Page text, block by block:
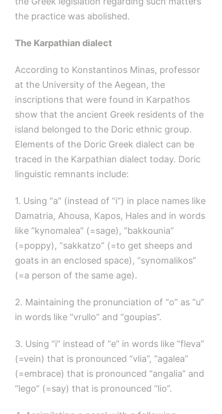
the practice was abolished.
The Karpathian dialect
According to Konstantinos Minas, professor
at the University of the Aegean, the
inscriptions that were found in Karpathos
show that the ancient Greek residents of the
island belonged to the Doric ethnic group.
Elements of the Doric Greek dialect can be
traced in the Karpathian dialect today. Doric
linguistic remnants include:
1. Using “a” (instead of “i”) in place names like
Damatria, Ahousa, Kapos, Hales and in words
like “kynomalea” (=sage), “bakkounia”
(=poppy), “sakkatzo” (=to get sheeps and
goats in an enclosed space), “synomalikos”
(=a person of the same age).
2. Maintaining the pronunciation of “o” as “u”
in words like “vrullo” and “goupias”.
3. Using “i” instead of “e” in words like “fleva”
(=vein) that is pronounced “vlia”, “agalea”
(=embrace) that is pronounced “angalia” and
“lego” (=say) that is pronounced “lio”.